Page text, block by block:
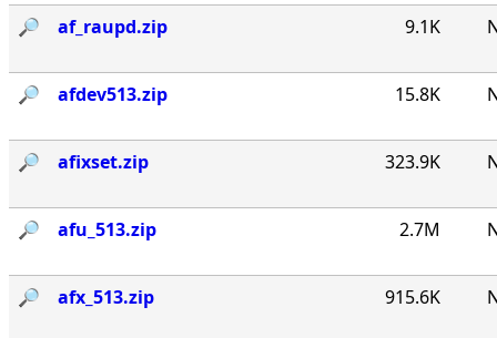
🔎︎ af_raupd.zip 9.1K
🔎︎ afdev513.zip 15.8K
🔎︎ afixset.zip 323.9K
🔎︎ afu_513.zip 2.7M
🔎︎ afx_513.zip 915.6K